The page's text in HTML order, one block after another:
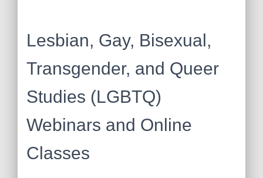
Lesbian, Gay, Bisexual,
Transgender, and Queer
Studies (LGBTQ)
Webinars and Online
Classes